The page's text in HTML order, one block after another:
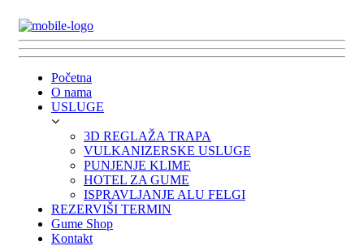
Početna
O nama
USLUGE
3D REGLAŽA TRAPA
VULKANIZERSKE USLUGE
PUNJENJE KLIME
HOTEL ZA GUME
ISPRAVLJANJE ALU FELGI
REZERVIŠI TERMIN
Gume Shop
Kontakt